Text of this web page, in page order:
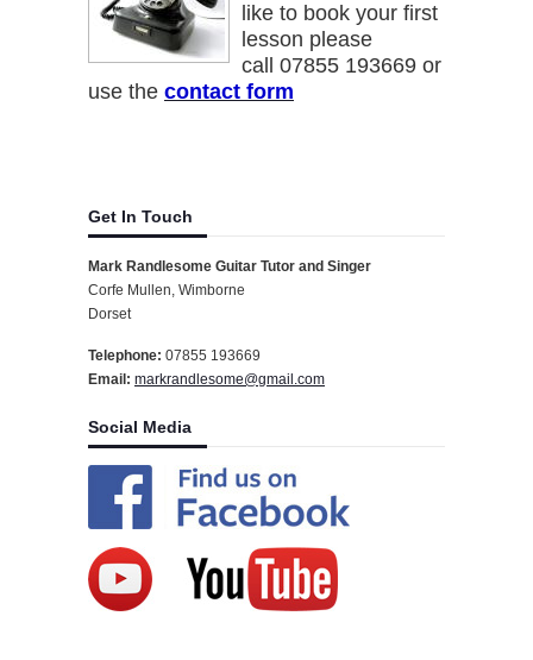
like to book your first
lesson please
call 07855 193669 or
use the contact form
Get In Touch
Mark Randlesome Guitar Tutor and Singer
Corfe Mullen, Wimborne
Dorset
Telephone: 07855 193669
Email: markrandlesome@gmail.com
Social Media